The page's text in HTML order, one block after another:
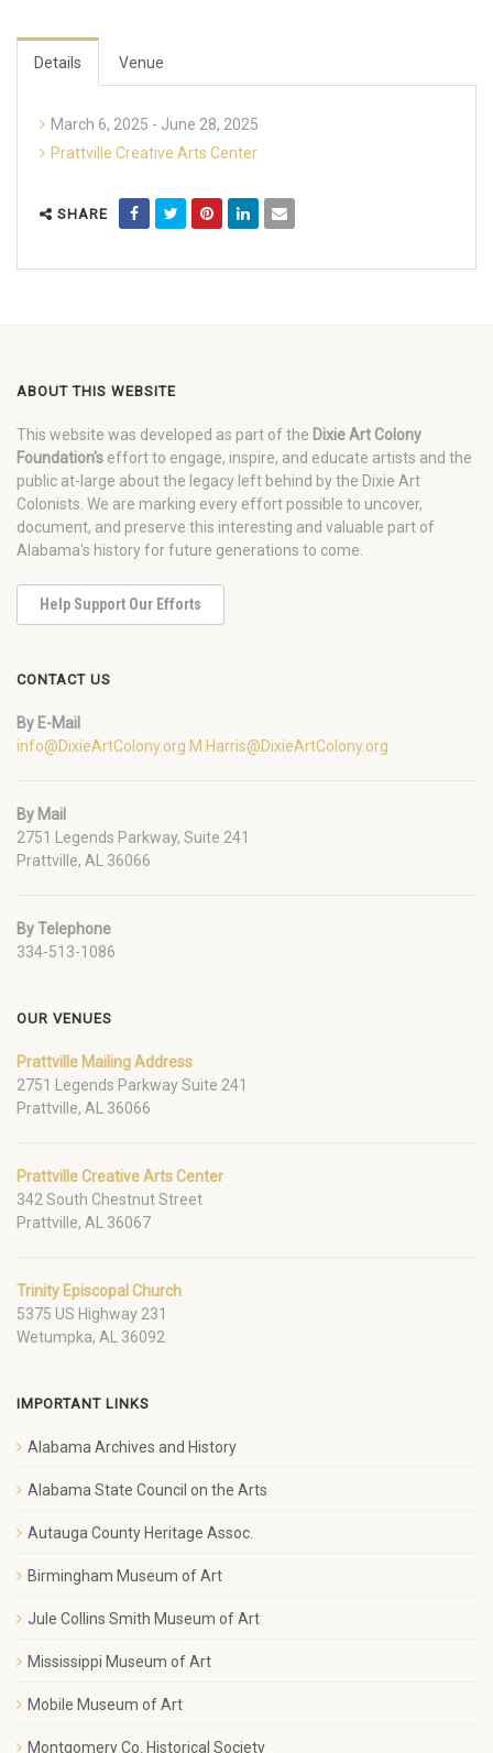
Details Venue
March 6, 2025 - June 28, 2025
Prattville Creative Arts Center
SHARE
ABOUT THIS WEBSITE
This website was developed as part of the Dixie Art Colony
Foundation's effort to engage, inspire, and educate artists and the
public at-large about the legacy left behind by the Dixie Art
Colonists. We are marking every effort possible to uncover,
document, and preserve this interesting and valuable part of
Alabama's history for future generations to come.
Help Support Our Efforts
CONTACT US
By E-Mail
info@DixieArtColony.org M.Harris@DixieArtColony.org
By Mail
2751 Legends Parkway, Suite 241
Prattville, AL 36066
By Telephone
334-513-1086
OUR VENUES
Prattville Mailing Address
2751 Legends Parkway Suite 241
Prattville, AL 36066
Prattville Creative Arts Center
342 South Chestnut Street
Prattville, AL 36067
Trinity Episcopal Church
5375 US Highway 231
Wetumpka, AL 36092
IMPORTANT LINKS
Alabama Archives and History
Alabama State Council on the Arts
Autauga County Heritage Assoc.
Birmingham Museum of Art
Jule Collins Smith Museum of Art
Mississippi Museum of Art
Mobile Museum of Art
Montgomery Co. Historical Society